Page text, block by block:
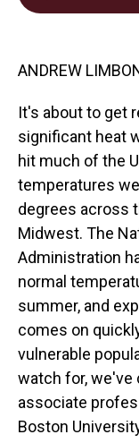
ANDREW
It's about to get
significant heat
hit much of the
temperatures
degrees across
Midwest. The
Administration
normal
summer, and
comes on
vulnerable
watch for, we've
associate
Boston